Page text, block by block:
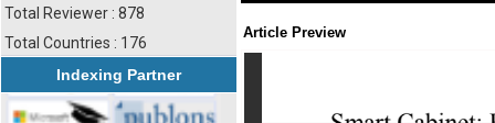
Total Reviewer : 878
Total Countries : 176
Indexing Partner
Article Preview